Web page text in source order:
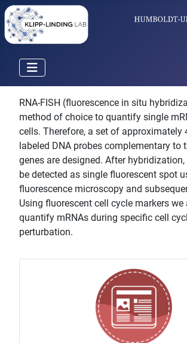
RNA-FISH (fluorescence in situ
method of choice to quantify single
cells. Therefore, a set of approximately
labeled DNA probes complementary to
genes are designed. After hybridization,
be detected as single fluorescent spot
fluorescence microscopy and
Using fluorescent cell cycle markers we
quantify mRNAs during specific cell
perturbation.